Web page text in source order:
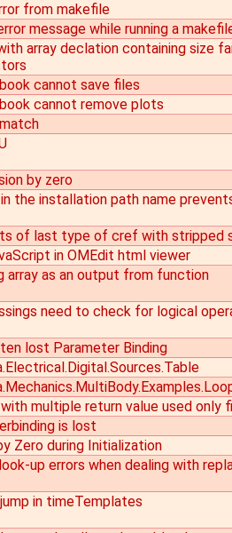
from makefile
message while running a
array declation containing size
cannot save files
cannot remove plots
by zero
the installation path name
of last type of cref with stripped
in OMEdit html viewer
array as an output from function
need to check for logical
lost Parameter Binding
multiple return value used only
is lost
Zero during Initialization
up errors when dealing with
in timeTemplates